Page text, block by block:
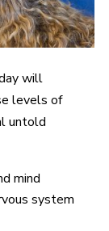
will
levels of
untold
mind
system